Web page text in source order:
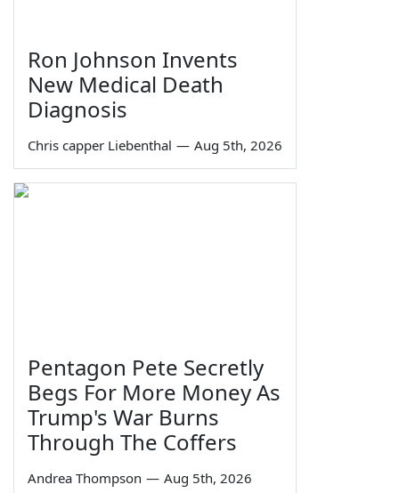
Ron Johnson Invents
New Medical Death
Diagnosis
Chris capper Liebenthal — Aug 5th, 2026
Pentagon Pete Secretly
Begs For More Money As
Trump's War Burns
Through The Coffers
Andrea Thompson — Aug 5th, 2026